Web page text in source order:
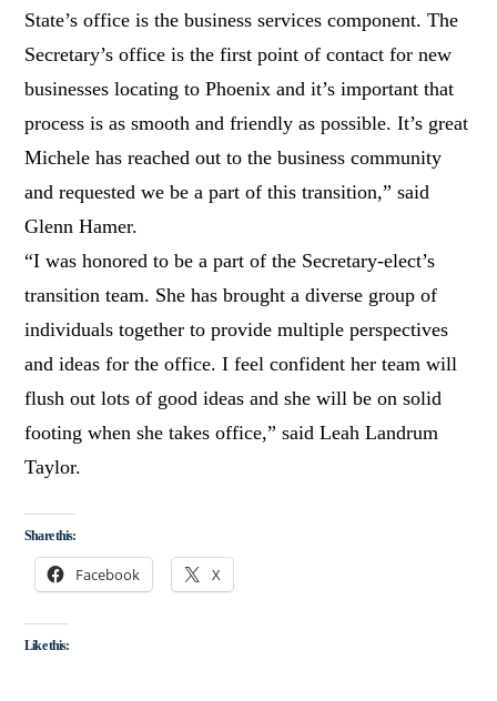
State’s office is the business services component. The
Secretary’s office is the first point of contact for new
businesses locating to Phoenix and it’s important that
process is as smooth and friendly as possible. It’s great
Michele has reached out to the business community
and requested we be a part of this transition,” said
Glenn Hamer.
“I was honored to be a part of the Secretary-elect’s
transition team. She has brought a diverse group of
individuals together to provide multiple perspectives
and ideas for the office. I feel confident her team will
flush out lots of good ideas and she will be on solid
footing when she takes office,” said Leah Landrum
Taylor.
Share this:
Facebook X
Like this: